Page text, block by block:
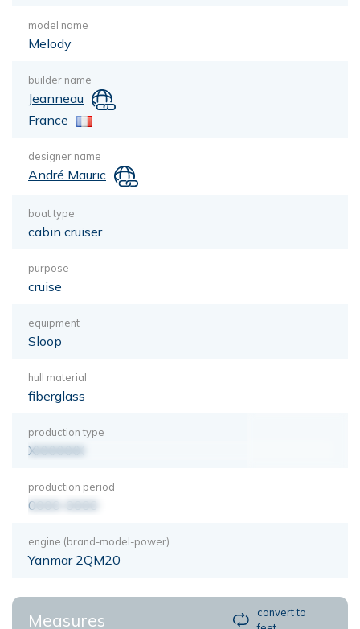
model name
Melody
builder name
Jeanneau
France
designer name
André Mauric
boat type
cabin cruiser
purpose
cruise
equipment
Sloop
hull material
fiberglass
production type
XXXXXXX
production period
0000-0000
engine (brand-model-power)
Yanmar 2QM20
Measures
convert to